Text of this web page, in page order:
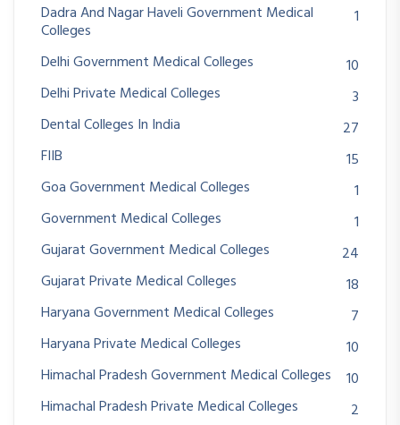
Dadra And Nagar Haveli Government Medical
Colleges
1
Delhi Government Medical Colleges
10
Delhi Private Medical Colleges
3
Dental Colleges In India
27
FIIB
15
Goa Government Medical Colleges
1
Government Medical Colleges
1
Gujarat Government Medical Colleges
24
Gujarat Private Medical Colleges
18
Haryana Government Medical Colleges
7
Haryana Private Medical Colleges
10
Himachal Pradesh Government Medical Colleges
10
Himachal Pradesh Private Medical Colleges
2